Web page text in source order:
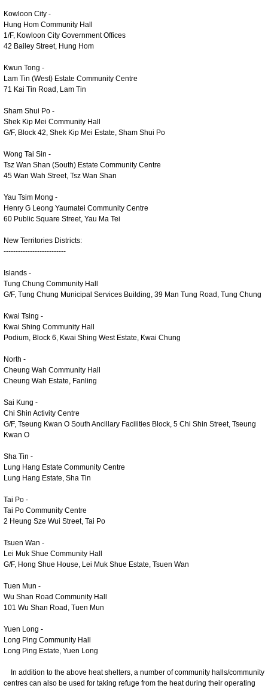
Kowloon City -
Hung Hom Community Hall
1/F, Kowloon City Government Offices
42 Bailey Street, Hung Hom
Kwun Tong -
Lam Tin (West) Estate Community Centre
71 Kai Tin Road, Lam Tin
Sham Shui Po -
Shek Kip Mei Community Hall
G/F, Block 42, Shek Kip Mei Estate, Sham Shui Po
Wong Tai Sin -
Tsz Wan Shan (South) Estate Community Centre
45 Wan Wah Street, Tsz Wan Shan
Yau Tsim Mong -
Henry G Leong Yaumatei Community Centre
60 Public Square Street, Yau Ma Tei
New Territories Districts:
--------------------------
Islands -
Tung Chung Community Hall
G/F, Tung Chung Municipal Services Building, 39 Man Tung Road, Tung Chung
Kwai Tsing -
Kwai Shing Community Hall
Podium, Block 6, Kwai Shing West Estate, Kwai Chung
North -
Cheung Wah Community Hall
Cheung Wah Estate, Fanling
Sai Kung -
Chi Shin Activity Centre
G/F, Tseung Kwan O South Ancillary Facilities Block, 5 Chi Shin Street, Tseung
Kwan O
Sha Tin -
Lung Hang Estate Community Centre
Lung Hang Estate, Sha Tin
Tai Po -
Tai Po Community Centre
2 Heung Sze Wui Street, Tai Po
Tsuen Wan -
Lei Muk Shue Community Hall
G/F, Hong Shue House, Lei Muk Shue Estate, Tsuen Wan
Tuen Mun -
Wu Shan Road Community Hall
101 Wu Shan Road, Tuen Mun
Yuen Long -
Long Ping Community Hall
Long Ping Estate, Yuen Long
In addition to the above heat shelters, a number of community halls/community
centres can also be used for taking refuge from the heat during their operating